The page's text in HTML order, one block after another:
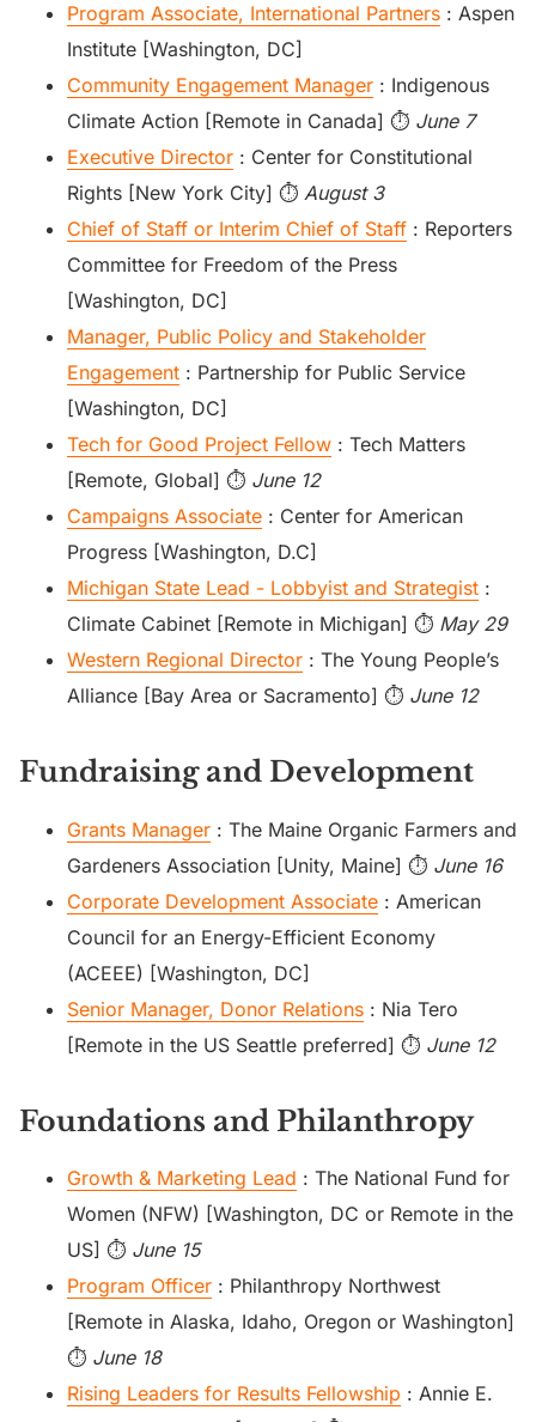
Program Associate, International Partners : Aspen
Institute [Washington, DC]
Community Engagement Manager : Indigenous
Climate Action [Remote in Canada] ⏱️ June 7
Executive Director : Center for Constitutional
Rights [New York City] ⏱️ August 3
Chief of Staff or Interim Chief of Staff : Reporters
Committee for Freedom of the Press
[Washington, DC]
Manager, Public Policy and Stakeholder
Engagement : Partnership for Public Service
[Washington, DC]
Tech for Good Project Fellow : Tech Matters
[Remote, Global] ⏱️ June 12
Campaigns Associate : Center for American
Progress [Washington, D.C]
Michigan State Lead - Lobbyist and Strategist :
Climate Cabinet [Remote in Michigan] ⏱️ May 29
Western Regional Director : The Young People’s
Alliance [Bay Area or Sacramento] ⏱️ June 12
Fundraising and Development
Grants Manager : The Maine Organic Farmers and
Gardeners Association [Unity, Maine] ⏱️ June 16
Corporate Development Associate : American
Council for an Energy-Efficient Economy
(ACEEE) [Washington, DC]
Senior Manager, Donor Relations : Nia Tero
[Remote in the US Seattle preferred] ⏱️ June 12
Foundations and Philanthropy
Growth & Marketing Lead : The National Fund for
Women (NFW) [Washington, DC or Remote in the
US] ⏱️ June 15
Program Officer : Philanthropy Northwest
[Remote in Alaska, Idaho, Oregon or Washington]
⏱️ June 18
Rising Leaders for Results Fellowship : Annie E.